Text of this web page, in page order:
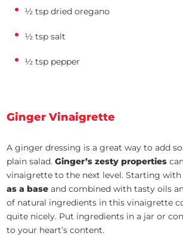
½ tsp dried oregano
½ tsp salt
½ tsp pepper
Ginger Vinaigrette
A ginger dressing is a great way to add
plain salad.Ginger’s zesty properties
vinaigrette to the next level. Starting
as a base and combined with tasty oils
of natural ingredients in this vinaigrette
quite nicely. Put ingredients in a jar or
to your heart’s content.